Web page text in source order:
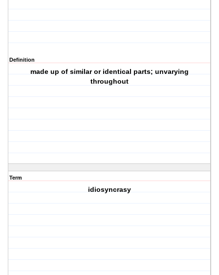
Definition
made up of similar or identical parts; unvarying
throughout
Term
idiosyncrasy